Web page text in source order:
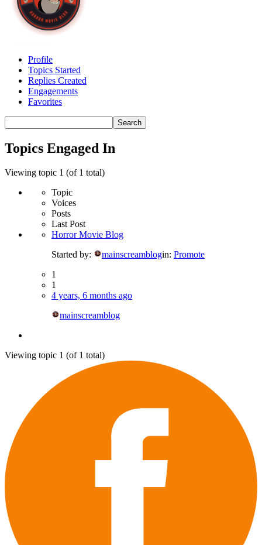
Profile
Topics Started
Replies Created
Engagements
Favorites
topics:
Topics Engaged In
Viewing topic 1 (of 1 total)
Topic
Voices
Posts
Last Post
Horror Movie Blog
Started by:
mainscreamblogin: Promote
1
1
4 years, 6 months ago
mainscreamblog
Viewing topic 1 (of 1 total)